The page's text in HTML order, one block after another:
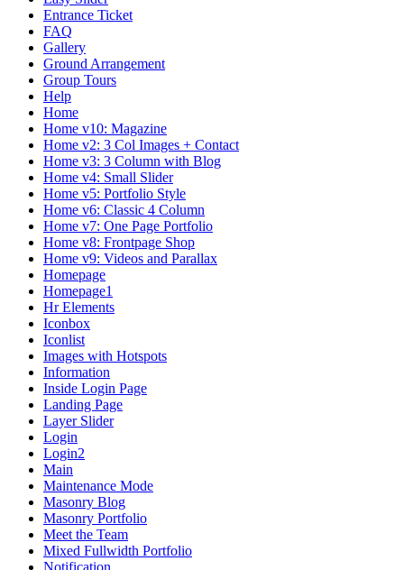
Entrance Ticket
FAQ
Gallery
Ground Arrangement
Group Tours
Help
Home
Home v10: Magazine
Home v2: 3 Col Images + Contact
Home v3: 3 Column with Blog
Home v4: Small Slider
Home v5: Portfolio Style
Home v6: Classic 4 Column
Home v7: One Page Portfolio
Home v8: Frontpage Shop
Home v9: Videos and Parallax
Homepage
Homepage1
Hr Elements
Iconbox
Iconlist
Images with Hotspots
Information
Inside Login Page
Landing Page
Layer Slider
Login
Login2
Main
Maintenance Mode
Masonry Blog
Masonry Portfolio
Meet the Team
Mixed Fullwidth Portfolio
Notification